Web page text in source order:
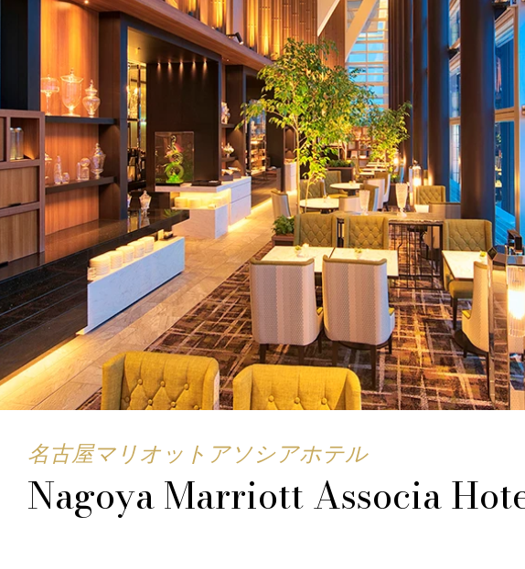
名古屋マリオットアソシアホテル
Nagoya Marriott Associa